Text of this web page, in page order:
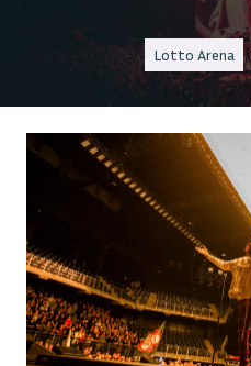
Lotto Arena